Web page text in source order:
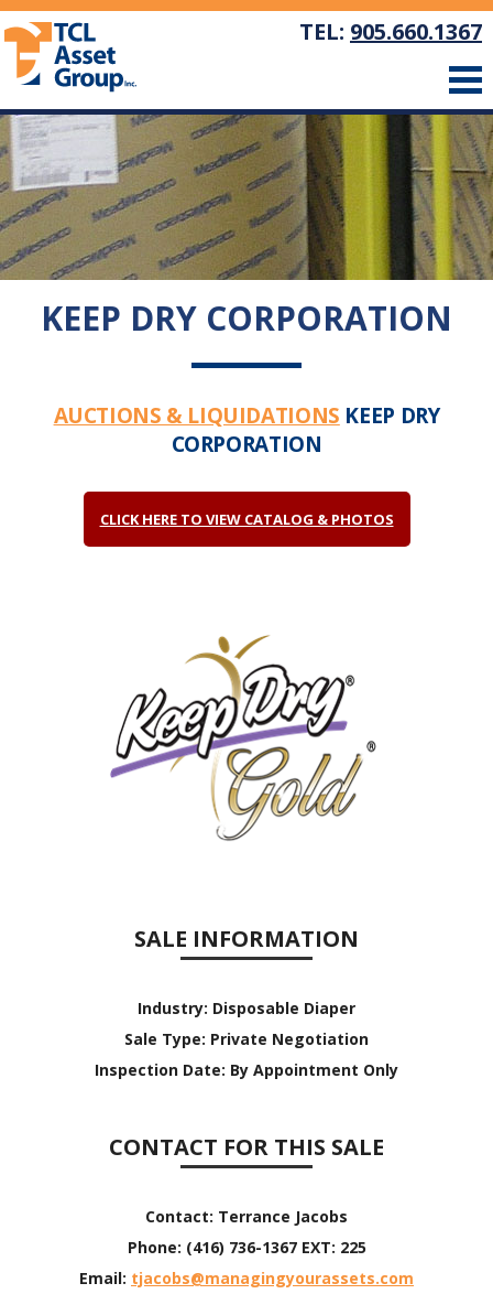
TEL: 905.660.1367
KEEP DRY CORPORATION
AUCTIONS & LIQUIDATIONS KEEP DRY
CORPORATION
CLICK HERE TO VIEW CATALOG & PHOTOS
SALE INFORMATION
Industry: Disposable Diaper
Sale Type: Private Negotiation
Inspection Date: By Appointment Only
CONTACT FOR THIS SALE
Contact: Terrance Jacobs
Phone: (416) 736-1367 EXT: 225
Email: tjacobs@managingyourassets.com